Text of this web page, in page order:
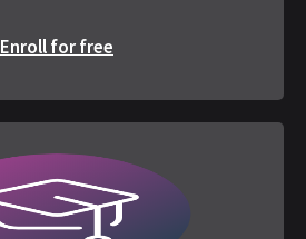
Enroll for free